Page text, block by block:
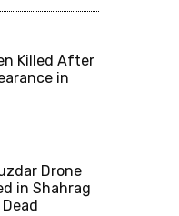
Killed After
in
Drone
in Shahrag